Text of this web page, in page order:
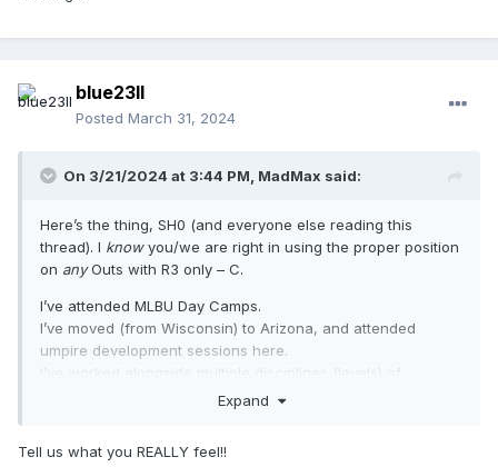
blue23ll
Posted March 31, 2024
On 3/21/2024 at 3:44 PM, MadMax said:
Here’s the thing, SH0 (and everyone else reading this
thread). I knowyou/we are right in using the proper position
on anyOuts with R3 only – C.
I’ve attended MLBU Day Camps.
I’ve moved (from Wisconsin) to Arizona, and attended
umpire development sessions here.
I’ve worked alongside multiple disciplines (levels) of
I’ve worked dozens-to-hundreds of games in all systems
Expand
Tell us what you REALLY feel!!